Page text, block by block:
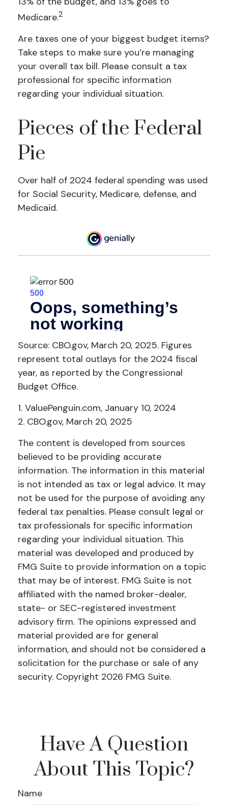
Medicare.2
Are taxes one of your biggest budget items?
Take steps to make sure you’re managing
your overall tax bill. Please consult a tax
professional for specific information
regarding your individual situation.
Pieces of the Federal
Pie
Over half of 2024 federal spending was used
for Social Security, Medicare, defense, and
Medicaid.
Source: CBO.gov, March 20, 2025. Figures
represent total outlays for the 2024 fiscal
year, as reported by the Congressional
Budget Office.
1. ValuePenguin.com, January 10, 2024
2. CBO.gov, March 20, 2025
The content is developed from sources
believed to be providing accurate
information. The information in this material
is not intended as tax or legal advice. It may
not be used for the purpose of avoiding any
federal tax penalties. Please consult legal or
tax professionals for specific information
regarding your individual situation. This
material was developed and produced by
FMG Suite to provide information on a topic
that may be of interest. FMG Suite is not
affiliated with the named broker-dealer,
state- or SEC-registered investment
advisory firm. The opinions expressed and
material provided are for general
information, and should not be considered a
solicitation for the purchase or sale of any
security. Copyright 2026 FMG Suite.
Have A Question
About This Topic?
Name